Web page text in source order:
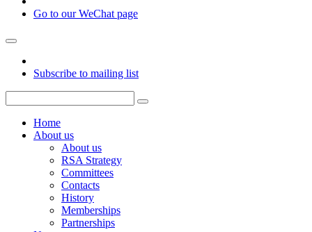
Go to our WeChat page
Subscribe to mailing list
Home
About us
About us
RSA Strategy
Committees
Contacts
History
Memberships
Partnerships